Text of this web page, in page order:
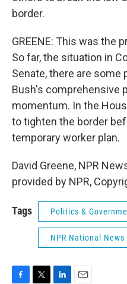
border.
GREENE: This was the
So far, the situation in
Senate, there are some
Bush's comprehensive
momentum. In the
to tighten the border
temporary worker plan.
David Greene, NPR
provided by NPR,
Tags Politics &
NPR National News